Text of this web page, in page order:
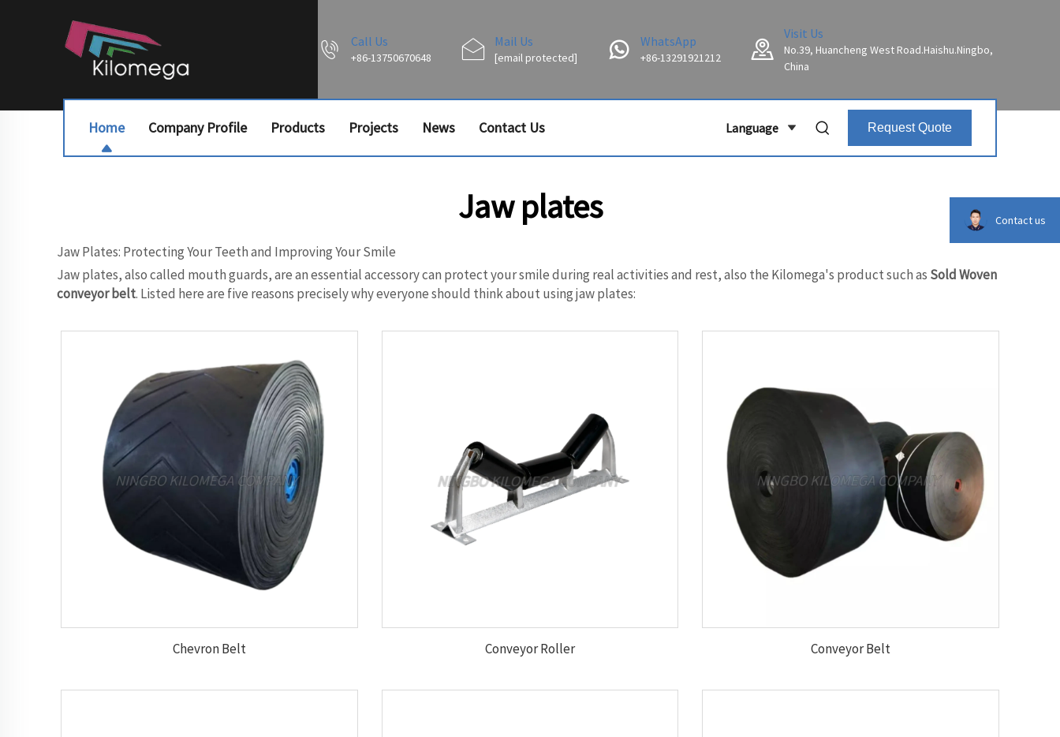
Call Us
+86-13750670648
Mail Us
[email protected]
WhatsApp
+86-13291921212
Visit Us
No.39, Huancheng West Road.Haishu.Ningbo,
China
Home Company Profile Products Projects News Contact Us Language Request Quote
Jaw plates
Jaw Plates: Protecting Your Teeth and Improving Your Smile
Jaw plates, also called mouth guards, are an essential accessory can protect your smile during real activities and rest, also the Kilomega's product such as Sold Woven
conveyor belt. Listed here are five reasons precisely why everyone should think about using jaw plates:
Chevron Belt Conveyor Roller Conveyor Belt
Contact us